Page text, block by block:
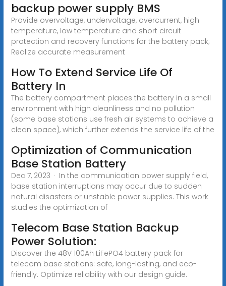
backup power supply BMS
Provide overvoltage, undervoltage, overcurrent, high
temperature, low temperature and short circuit
protection and recovery functions for the battery pack;
Realize accurate measurement
How To Extend Service Life Of
Battery In
The battery compartment places the battery in a small
environment with high cleanliness and no pollution
(some base stations use fresh air systems to achieve a
clean space), which further extends the service life of the
Optimization of Communication
Base Station Battery
Dec 7, 2023 · In the communication power supply field,
base station interruptions may occur due to sudden
natural disasters or unstable power supplies. This work
studies the optimization of
Telecom Base Station Backup
Power Solution:
Discover the 48V 100Ah LiFePO4 battery pack for
telecom base stations: safe, long-lasting, and eco-
friendly. Optimize reliability with our design guide.